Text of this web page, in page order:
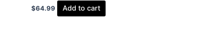
$64.99 Add to cart